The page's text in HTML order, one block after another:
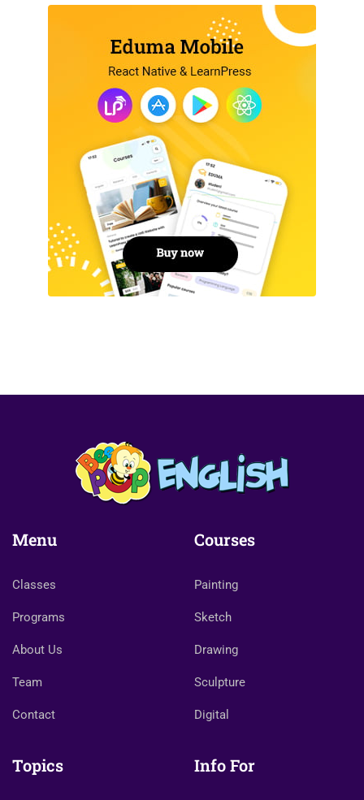
Menu
Classes
Programs
About Us
Team
Contact
Courses
Painting
Sketch
Drawing
Sculpture
Digital
Topics Info For